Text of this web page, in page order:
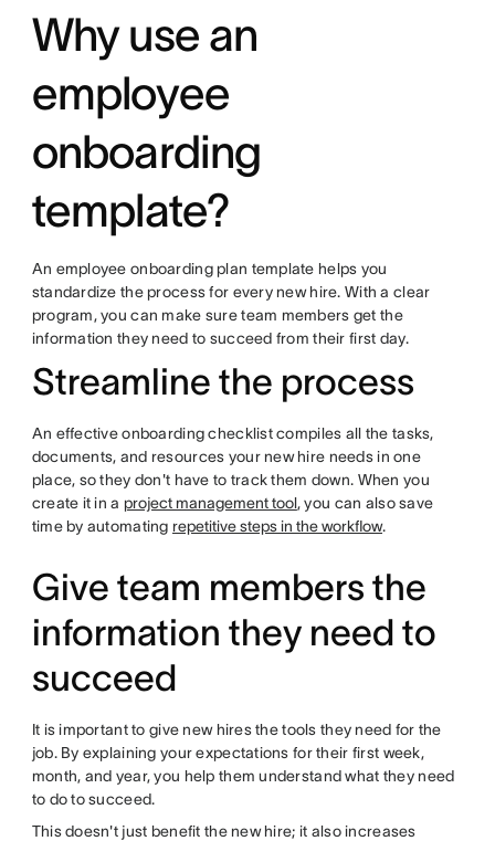
Why use an
employee
onboarding
template?
An employee onboarding plan template helps you
standardize the process for every new hire. With a clear
program, you can make sure team members get the
information they need to succeed from their first day.
Streamline the process
An effective onboarding checklist compiles all the tasks,
documents, and resources your new hire needs in one
place, so they don't have to track them down. When you
create it in a project management tool, you can also save
time by automating repetitive steps in the workflow.
Give team members the
information they need to
succeed
It is important to give new hires the tools they need for the
job. By explaining your expectations for their first week,
month, and year, you help them understand what they need
to do to succeed.
This doesn't just benefit the new hire; it also increases